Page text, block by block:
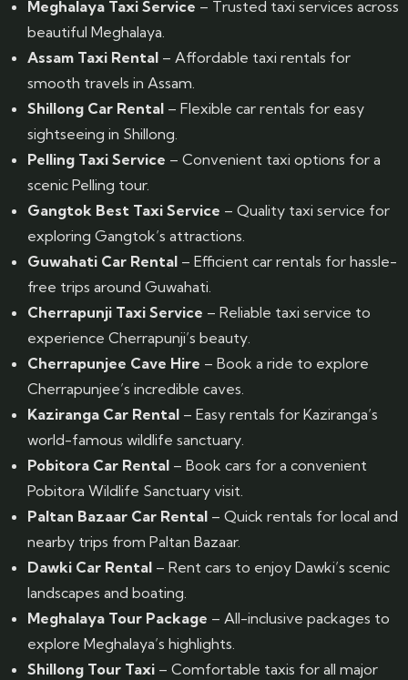
Meghalaya Taxi Service – Trusted taxi services across
beautiful Meghalaya.
Assam Taxi Rental – Affordable taxi rentals for
smooth travels in Assam.
Shillong Car Rental – Flexible car rentals for easy
sightseeing in Shillong.
Pelling Taxi Service – Convenient taxi options for a
scenic Pelling tour.
Gangtok Best Taxi Service – Quality taxi service for
exploring Gangtok’s attractions.
Guwahati Car Rental – Efficient car rentals for hassle-
free trips around Guwahati.
Cherrapunji Taxi Service – Reliable taxi service to
experience Cherrapunji’s beauty.
Cherrapunjee Cave Hire – Book a ride to explore
Cherrapunjee’s incredible caves.
Kaziranga Car Rental – Easy rentals for Kaziranga’s
world-famous wildlife sanctuary.
Pobitora Car Rental – Book cars for a convenient
Pobitora Wildlife Sanctuary visit.
Paltan Bazaar Car Rental – Quick rentals for local and
nearby trips from Paltan Bazaar.
Dawki Car Rental – Rent cars to enjoy Dawki’s scenic
landscapes and boating.
Meghalaya Tour Package – All-inclusive packages to
explore Meghalaya’s highlights.
Shillong Tour Taxi – Comfortable taxis for all major